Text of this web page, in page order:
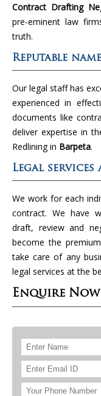
Contract Drafting
pre-eminent law
truth.
Reputable
Our legal staff has
experienced in
documents like
deliver expertise in
Redlining in Barpeta.
Legal services
We work for each
contract. We have
draft, review and
become the
take care of any
legal services at the
Enquire Now